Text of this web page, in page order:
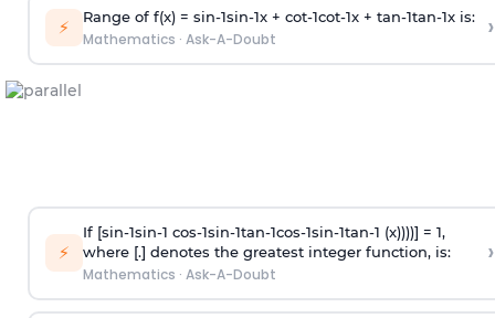
⚡ Range of f(x) = sin-1sin-1x + cot-1cot-1x + tan-1tan-1x is:
Mathematics · Ask-A-Doubt ›
⚡
If [sin-1sin-1 cos-1sin-1tan-1cos-1sin-1tan-1 (x))))] = 1,
where [.] denotes the greatest integer function, is:
Mathematics · Ask-A-Doubt
›